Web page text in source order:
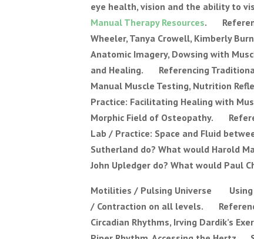
eye health, vision and the ability to
Manual Therapy Resources.
Wheeler, Tanya Crowell, Kimberly
Anatomic Imagery, Dowsing with
and Healing. Referencing Traditional
Manual Muscle Testing, Nutrition
Practice: Facilitating Healing with
Morphic Field of Osteopathy.
Lab / Practice: Space and Fluid
Sutherland do? What would Harold
John Upledger do? What would Paul
Motilities / Pulsing Universe Using
/ Contraction on all levels.
Circadian Rhythms, Irving Dardik’s